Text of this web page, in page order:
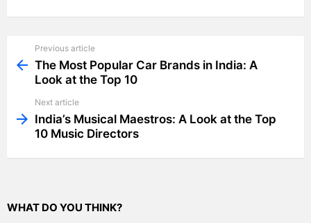
more
Previous article
The Most Popular Car Brands in India: A
Look at the Top 10
Next article
India’s Musical Maestros: A Look at the Top
10 Music Directors
WHAT DO YOU THINK?